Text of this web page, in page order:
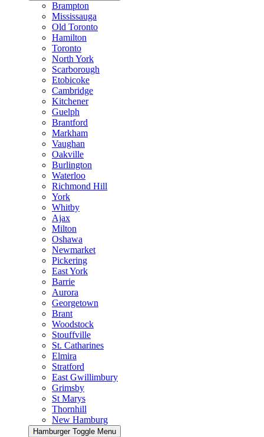
Brampton
Mississauga
Old Toronto
Hamilton
Toronto
North York
Scarborough
Etobicoke
Cambridge
Kitchener
Guelph
Brantford
Markham
Vaughan
Oakville
Burlington
Waterloo
Richmond Hill
York
Whitby
Ajax
Milton
Oshawa
Newmarket
Pickering
East York
Barrie
Aurora
Georgetown
Brant
Woodstock
Stouffville
St. Catharines
Elmira
Stratford
East Gwillimbury
Grimsby
St Marys
Thornhill
New Hamburg
Hamburger Toggle Menu